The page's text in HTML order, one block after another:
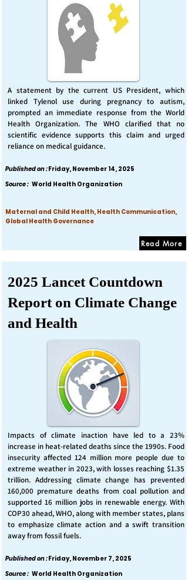
A statement by the current US President, which
linked Tylenol use during pregnancy to autism,
prompted an immediate response from the World
Health Organization. The WHO clarified that no
scientific evidence supports this claim and urged
reliance on medical guidance.
Published on :Friday, November 14, 2025
Source : World Health Organization
Maternal and Child Health, Health Communication,
Global Health Governance
Read More
2025 Lancet Countdown
Report on Climate Change
and Health
Impacts of climate inaction have led to a 23%
increase in heat-related deaths since the 1990s. Food
insecurity affected 124 million more people due to
extreme weather in 2023, with losses reaching $1.35
trillion. Addressing climate change has prevented
160,000 premature deaths from coal pollution and
supported 16 million jobs in renewable energy. With
COP30 ahead, WHO, along with member states, plans
to emphasize climate action and a swift transition
away from fossil fuels.
Published on :Friday, November 7, 2025
Source : World Health Organization